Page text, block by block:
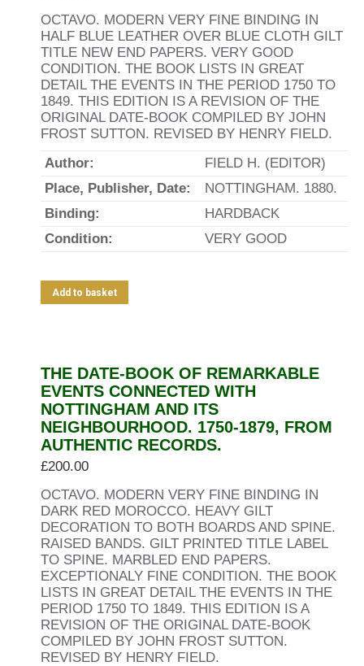
OCTAVO. MODERN VERY FINE BINDING IN
HALF BLUE LEATHER OVER BLUE CLOTH GILT
TITLE NEW END PAPERS. VERY GOOD
CONDITION. THE BOOK LISTS IN GREAT
DETAIL THE EVENTS IN THE PERIOD 1750 TO
1849. THIS EDITION IS A REVISION OF THE
ORIGINAL DATE-BOOK COMPILED BY JOHN
FROST SUTTON. REVISED BY HENRY FIELD.
Author:
FIELD H. (EDITOR)
Place, Publisher, Date:
NOTTINGHAM. 1880.
Binding:
HARDBACK
Condition:
VERY GOOD
Add to basket
THE DATE-BOOK OF REMARKABLE
EVENTS CONNECTED WITH
NOTTINGHAM AND ITS
NEIGHBOURHOOD. 1750-1879, FROM
AUTHENTIC RECORDS.
£200.00
OCTAVO. MODERN VERY FINE BINDING IN
DARK RED MOROCCO. HEAVY GILT
DECORATION TO BOTH BOARDS AND SPINE.
RAISED BANDS. GILT PRINTED TITLE LABEL
TO SPINE. MARBLED END PAPERS.
EXCEPTIONALY FINE CONDITION. THE BOOK
LISTS IN GREAT DETAIL THE EVENTS IN THE
PERIOD 1750 TO 1849. THIS EDITION IS A
REVISION OF THE ORIGINAL DATE-BOOK
COMPILED BY JOHN FROST SUTTON.
REVISED BY HENRY FIELD.